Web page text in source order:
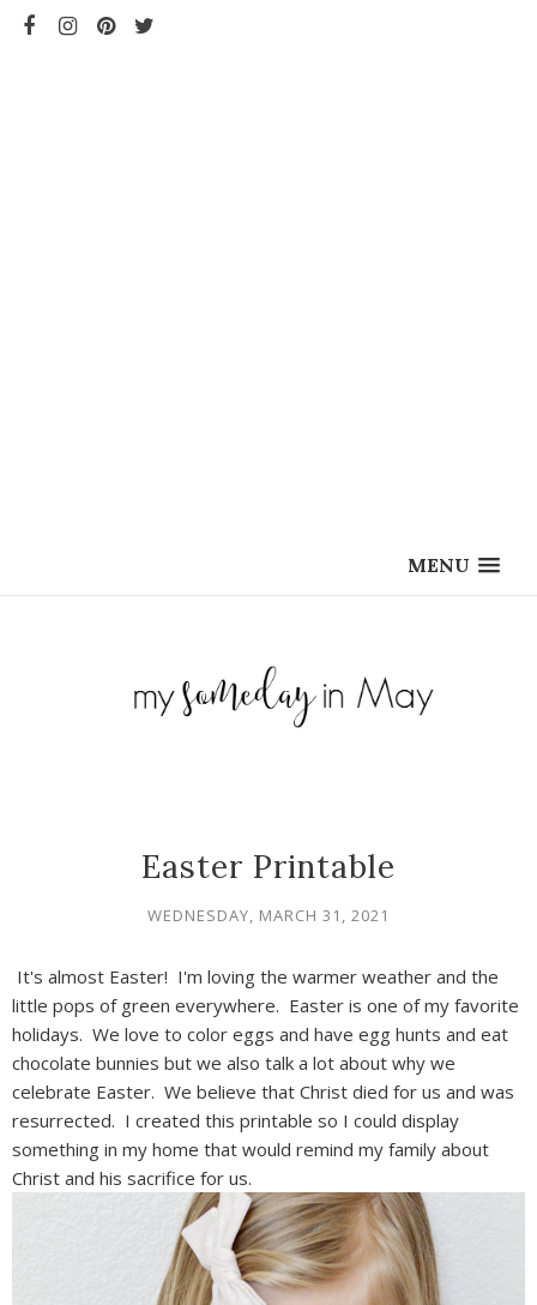
MENU
Easter Printable
WEDNESDAY, MARCH 31, 2021
It's almost Easter! I'm loving the warmer weather and the
little pops of green everywhere. Easter is one of my favorite
holidays. We love to color eggs and have egg hunts and eat
chocolate bunnies but we also talk a lot about why we
celebrate Easter. We believe that Christ died for us and was
resurrected. I created this printable so I could display
something in my home that would remind my family about
Christ and his sacrifice for us.